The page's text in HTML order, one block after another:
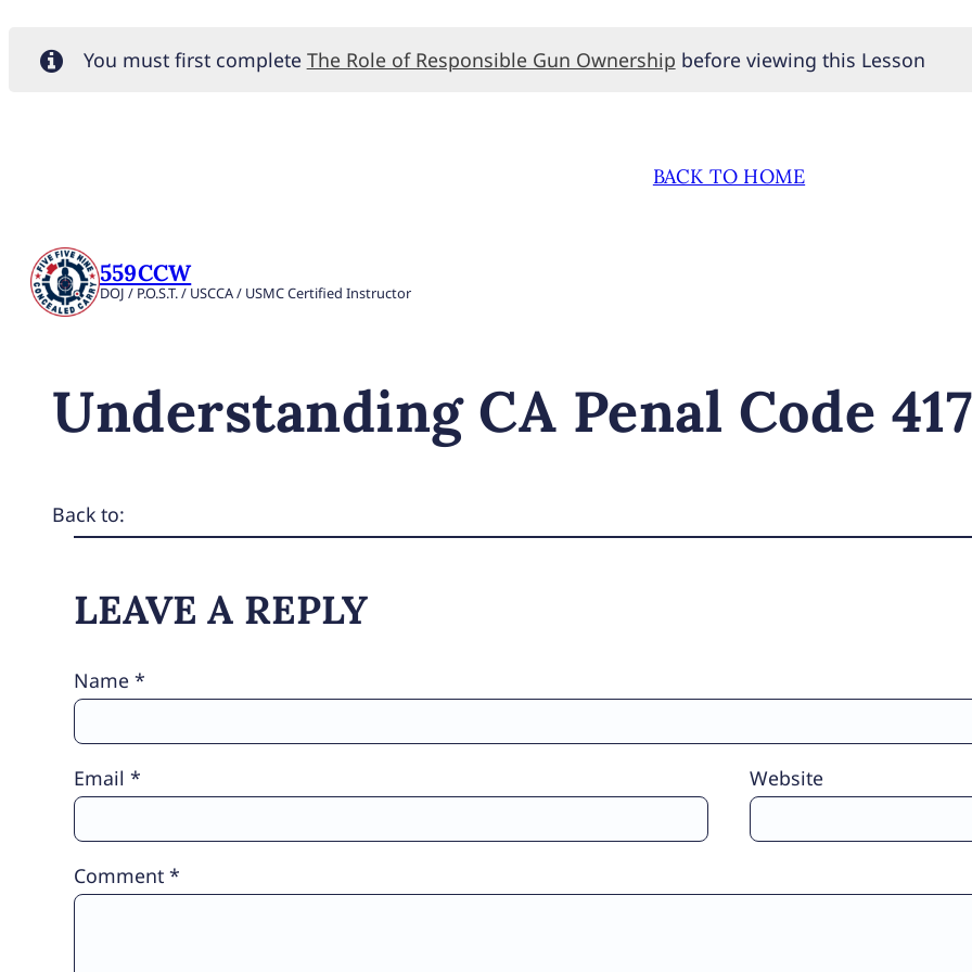
You must first complete The Role of Responsible Gun Ownership before viewing this Lesson
BACK TO HOME
559CCW
DOJ / P.O.S.T. / USCCA / USMC Certified Instructor
Understanding CA Penal Code
Back to:
LEAVE A REPLY
Comment *
Name *
Email * Website